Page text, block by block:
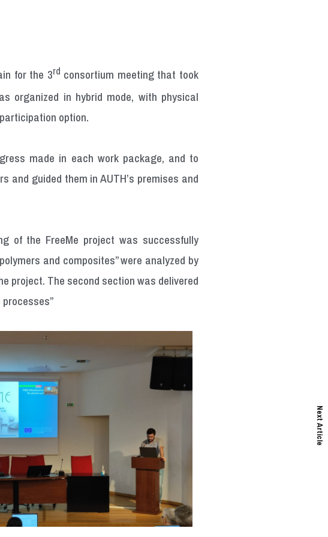
for the 3rd consortium meeting that took
organized in hybrid mode, with physical
option.
made in each work package, and to
guided them in AUTH’s premises and
of the FreeMe project was successfully
and composites” were analyzed by
project. The second section was delivered
Next Article